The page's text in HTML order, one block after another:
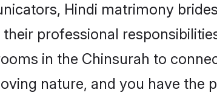
Hindi matrimony
professional
in the Chinsurah to
nature, and you have the